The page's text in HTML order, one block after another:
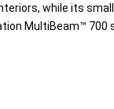
while its
MultiBeam™